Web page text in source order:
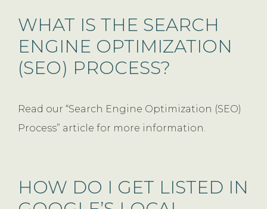
WHAT IS THE SEARCH
ENGINE OPTIMIZATION
(SEO) PROCESS?
Read our “Search Engine Optimization (SEO)
Process” article for more information.
HOW DO I GET LISTED IN